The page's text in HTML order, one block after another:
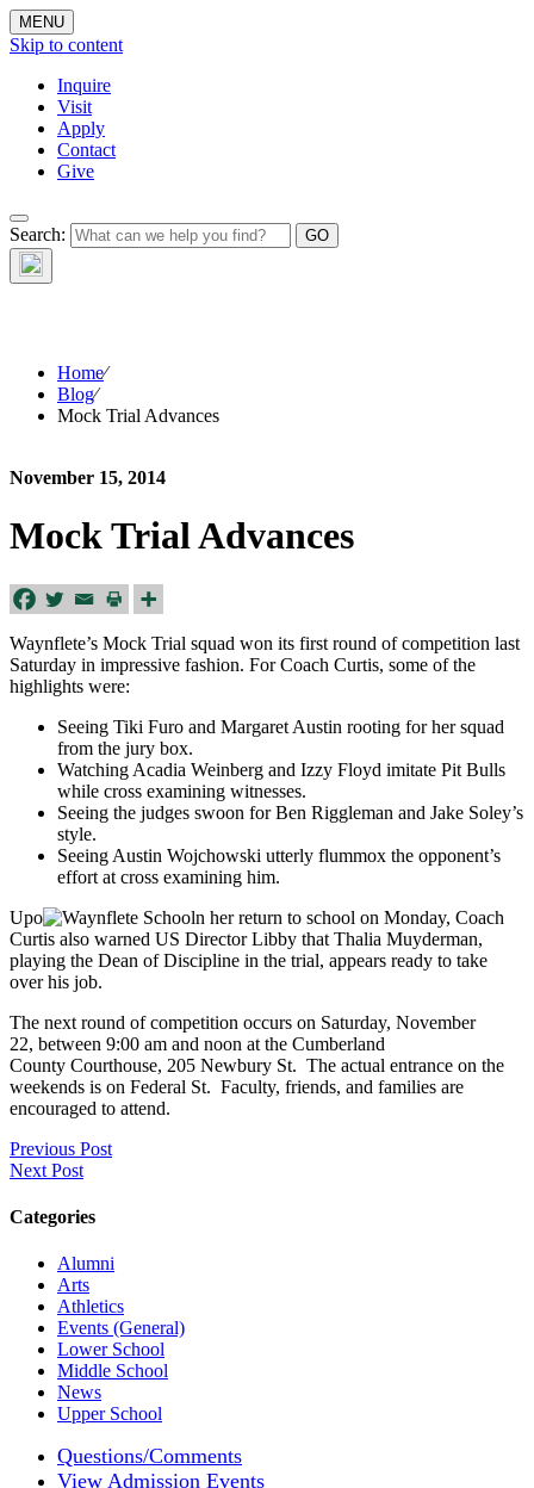
MENU
Skip to content
Inquire
Visit
Apply
Contact
Give
Search:The Waynflete
Wire
Home⁄
Blog⁄
Mock Trial Advances
November 15, 2014
Mock Trial Advances
Waynflete’s Mock Trial squad won its first round of competition last
Saturday in impressive fashion. For Coach Curtis, some of the
highlights were:
Seeing Tiki Furo and Margaret Austin rooting for her squad
from the jury box.
Watching Acadia Weinberg and Izzy Floyd imitate Pit Bulls
while cross examining witnesses.
Seeing the judges swoon for Ben Riggleman and Jake Soley’s
style.
Seeing Austin Wojchowski utterly flummox the opponent’s
effort at cross examining him.
Upo
n her return to school on Monday, Coach
Curtis also warned US Director Libby that Thalia Muyderman,
playing the Dean of Discipline in the trial, appears ready to take
over his job.
The next round of competition occurs on Saturday, November
22, between 9:00 am and noon at the Cumberland
County Courthouse, 205 Newbury St. The actual entrance on the
weekends is on Federal St. Faculty, friends, and families are
encouraged to attend.
Previous Post
Next Post
Categories
Alumni
Arts
Athletics
Events (General)
Lower School
Middle School
News
Upper School
Questions/Comments
View Admission Events